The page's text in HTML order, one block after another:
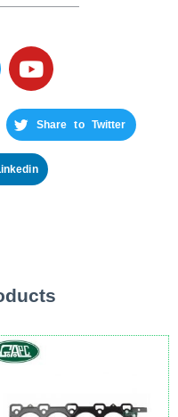
Share to Twitter